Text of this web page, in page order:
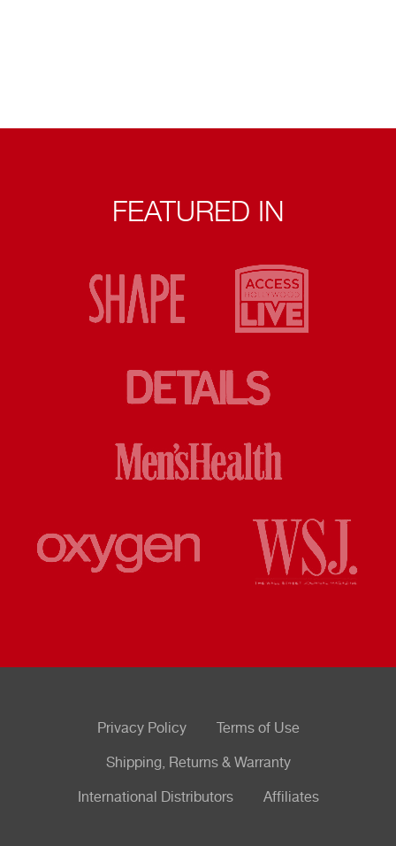
FEATURED IN
Privacy Policy Terms of Use
Shipping, Returns & Warranty
International Distributors Affiliates